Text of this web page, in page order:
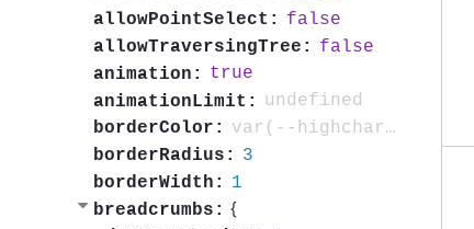
allowPointSelect:
false
allowTraversingTree:
false
animation:
true
animationLimit:
undefined
borderColor:
var(--highcharts-background-color)
borderRadius:
3
borderWidth:
1
breadcrumbs: {